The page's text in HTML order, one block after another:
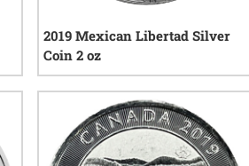
2019 Mexican Libertad Silver
Coin 2 oz
4 reviews